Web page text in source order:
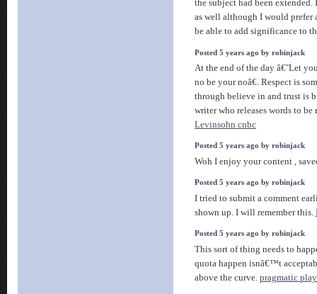
the subject had been extended.
as well although I would
be able to add significance to
Posted 5 years ago by robinjack
At the end of the day â€˜Let
no be your noâ€. Respect is
through believe in and trust is
writer who releases words to
Levinsohn cnbc
Posted 5 years ago by robinjack
Woh I enjoy your content ,
Posted 5 years ago by robinjack
I tried to submit a comment
shown up. I will remember this.
Posted 5 years ago by robinjack
This sort of thing needs to
quota happen isnâ€™t
above the curve. pragmatic play